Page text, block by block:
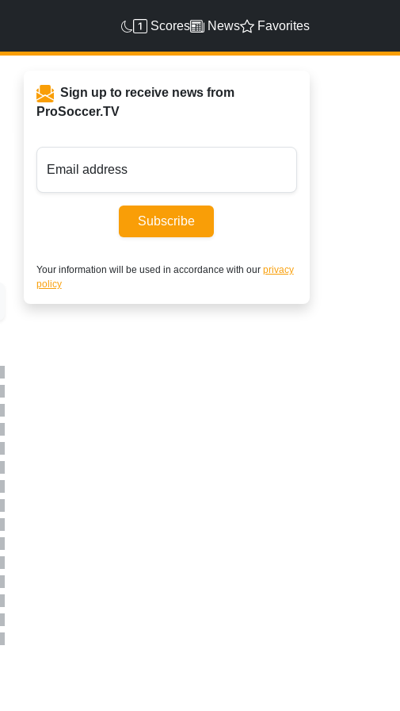
Scores News Favorites
Sign up to receive news from
ProSoccer.TV
Email address
Subscribe
Your information will be used in accordance with our privacy
policy